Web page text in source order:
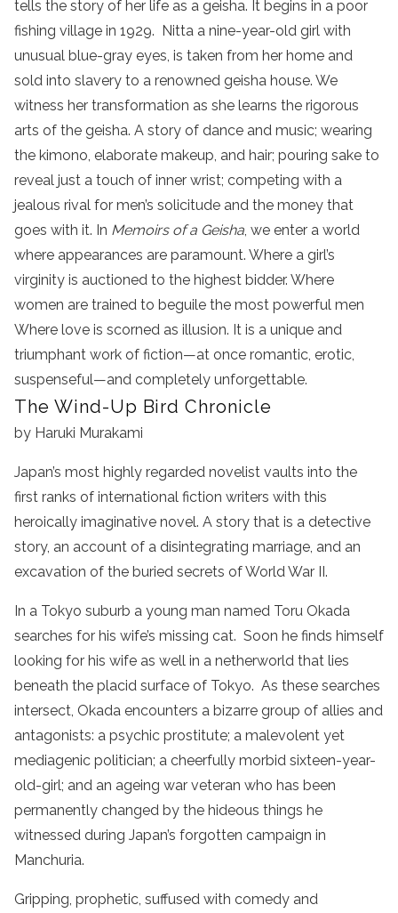
tells the story of her life as a geisha. It begins in a poor
fishing village in 1929. Nitta a nine-year-old girl with
unusual blue-gray eyes, is taken from her home and
sold into slavery to a renowned geisha house. We
witness her transformation as she learns the rigorous
arts of the geisha. A story of dance and music; wearing
the kimono, elaborate makeup, and hair; pouring sake to
reveal just a touch of inner wrist; competing with a
jealous rival for men’s solicitude and the money that
goes with it. In Memoirs of a Geisha, we enter a world
where appearances are paramount. Where a girl’s
virginity is auctioned to the highest bidder. Where
women are trained to beguile the most powerful men
Where love is scorned as illusion. It is a unique and
triumphant work of fiction—at once romantic, erotic,
suspenseful—and completely unforgettable.
The Wind-Up Bird Chronicle
by Haruki Murakami
Japan’s most highly regarded novelist vaults into the
first ranks of international fiction writers with this
heroically imaginative novel. A story that is a detective
story, an account of a disintegrating marriage, and an
excavation of the buried secrets of World War II.
In a Tokyo suburb a young man named Toru Okada
searches for his wife’s missing cat. Soon he finds himself
looking for his wife as well in a netherworld that lies
beneath the placid surface of Tokyo. As these searches
intersect, Okada encounters a bizarre group of allies and
antagonists: a psychic prostitute; a malevolent yet
mediagenic politician; a cheerfully morbid sixteen-year-
old-girl; and an ageing war veteran who has been
permanently changed by the hideous things he
witnessed during Japan’s forgotten campaign in
Manchuria.
Gripping, prophetic, suffused with comedy and